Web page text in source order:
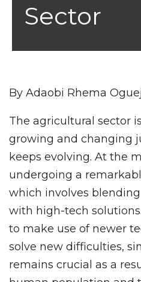
Sector
By Adaobi Rhema
The agricultural sector
growing and changing
keeps evolving. At the
undergoing a
which involves
with high-tech
to make use of newer
solve new difficulties,
remains crucial as a